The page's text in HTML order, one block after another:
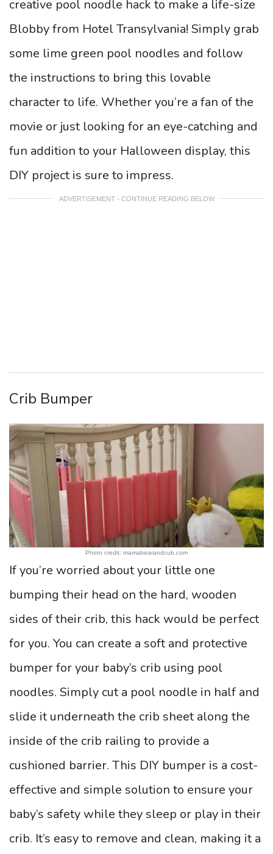
creative pool noodle hack to make a life-size
Blobby from Hotel Transylvania! Simply grab
some lime green pool noodles and follow
the instructions to bring this lovable
character to life. Whether you’re a fan of the
movie or just looking for an eye-catching and
fun addition to your Halloween display, this
DIY project is sure to impress.
ADVERTISEMENT - CONTINUE READING BELOW
Crib Bumper
Photo credit: mamabearandcub.com
If you’re worried about your little one
bumping their head on the hard, wooden
sides of their crib, this hack would be perfect
for you. You can create a soft and protective
bumper for your baby’s crib using pool
noodles. Simply cut a pool noodle in half and
slide it underneath the crib sheet along the
inside of the crib railing to provide a
cushioned barrier. This DIY bumper is a cost-
effective and simple solution to ensure your
baby’s safety while they sleep or play in their
crib. It’s easy to remove and clean, making it a